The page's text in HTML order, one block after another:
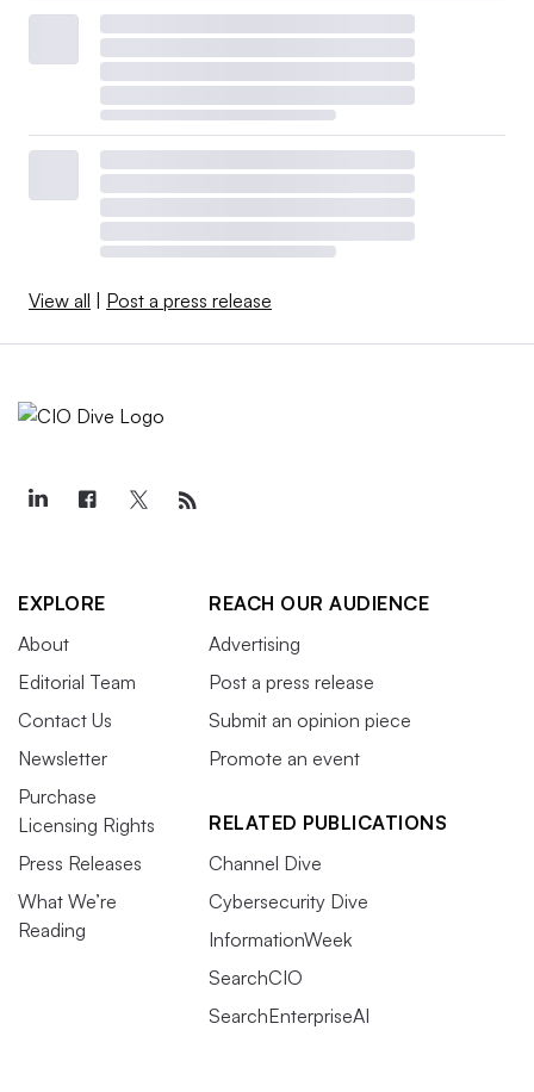
View all | Post a press release
EXPLORE
About
Editorial Team
Contact Us
Newsletter
Purchase
Licensing Rights
Press Releases
What We’re
Reading
REACH OUR AUDIENCE
Advertising
Post a press release
Submit an opinion piece
Promote an event
RELATED PUBLICATIONS
Channel Dive
Cybersecurity Dive
InformationWeek
SearchCIO
SearchEnterpriseAI